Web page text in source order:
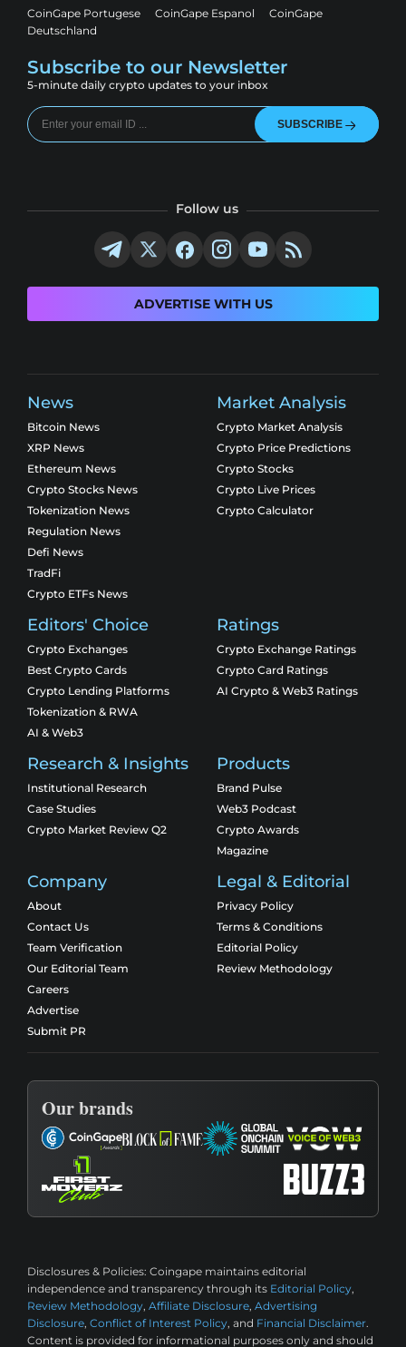
CoinGape Portugese CoinGape Espanol
CoinGape
Deutschland
Subscribe to our Newsletter
5-minute daily crypto updates to your inbox
SUBSCRIBE
Follow us
ADVERTISE WITH US
News
Bitcoin News
XRP News
Ethereum News
Crypto Stocks News
Tokenization News
Regulation News
Defi News
TradFi
Crypto ETFs News
Market Analysis
Crypto Market Analysis
Crypto Price Predictions
Crypto Stocks
Crypto Live Prices
Crypto Calculator
Editors' Choice
Crypto Exchanges
Best Crypto Cards
Crypto Lending Platforms
Tokenization & RWA
AI & Web3
Ratings
Crypto Exchange Ratings
Crypto Card Ratings
AI Crypto & Web3 Ratings
Research & Insights
Institutional Research
Case Studies
Crypto Market Review Q2
Products
Brand Pulse
Web3 Podcast
Crypto Awards
Magazine
Company
About
Contact Us
Team Verification
Our Editorial Team
Careers
Advertise
Submit PR
Legal & Editorial
Privacy Policy
Terms & Conditions
Editorial Policy
Review Methodology
Our brands
Disclosures & Policies: Coingape maintains editorial
independence and transparency through its Editorial Policy,
Review Methodology, Affiliate Disclosure, Advertising
Disclosure, Conflict of Interest Policy, and Financial Disclaimer.
Content is provided for informational purposes only and should